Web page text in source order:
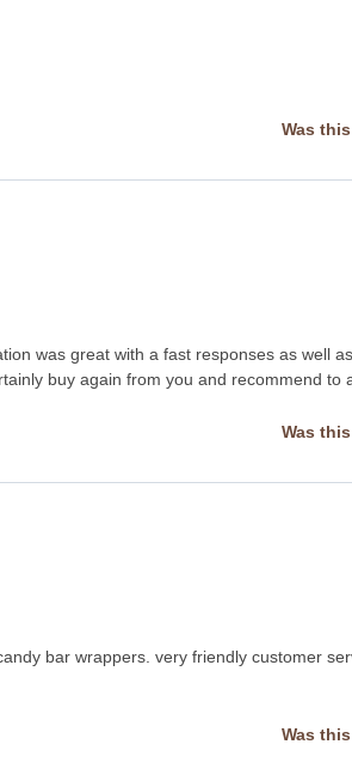
Was
was great with a fast responses as well
buy again from you and recommend to
Was
bar wrappers. very friendly customer
Was